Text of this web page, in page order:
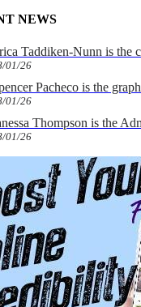
NEWS
Taddiken-Nunn is the
01/26
Pacheco is the
01/26
Thompson is the
01/26